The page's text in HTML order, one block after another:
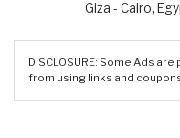
Giza - Cairo,
DISCLOSURE: Some Ads
from using links and